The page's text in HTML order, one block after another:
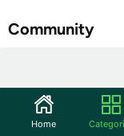
Community
Discuss this deal
Access to all
construction
Home